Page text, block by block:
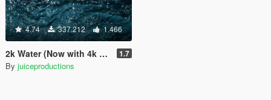
4.74 337.212 1.466
2k Water (Now with 4k version) 1.7
By juiceproductions